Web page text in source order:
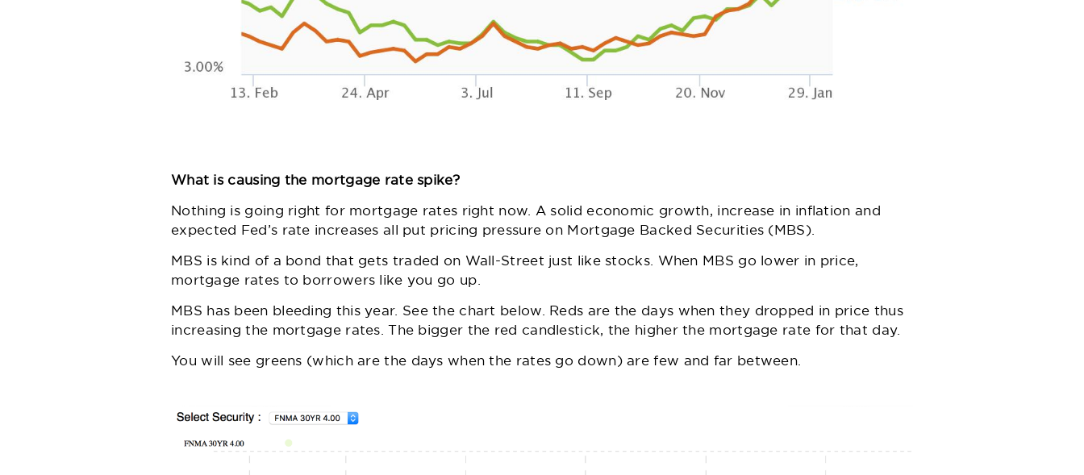
What is causing the mortgage rate spike?
Nothing is going right for mortgage rates right now. A solid economic growth, increase in inflation and
expected Fed’s rate increases all put pricing pressure on Mortgage Backed Securities (MBS).
MBS is kind of a bond that gets traded on Wall-Street just like stocks. When MBS go lower in price,
mortgage rates to borrowers like you go up.
MBS has been bleeding this year. See the chart below. Reds are the days when they dropped in price thus
increasing the mortgage rates. The bigger the red candlestick, the higher the mortgage rate for that day.
You will see greens (which are the days when the rates go down) are few and far between.